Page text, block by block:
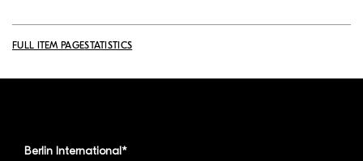
FULL ITEM PAGESTATISTICS
Berlin International*